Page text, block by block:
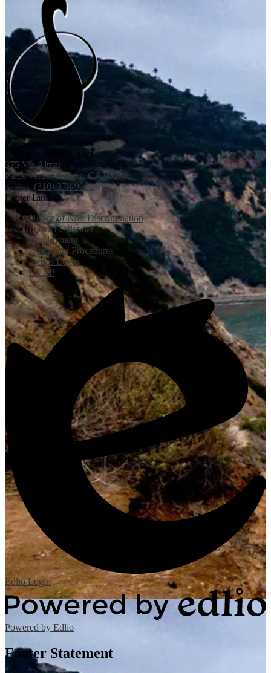
Palos Verdes Peninsula
Unified School District
375 Via Almar
Palos Verdes Estates, CA 90274
Phone: (310) 378-9966
Footer Links
Notice of Non-Discrimination
District Calendar
Employment
Complaint Procedures
Aeries Login
LCAP
EdlioLogin
Powered by Edlio
Footer Statement